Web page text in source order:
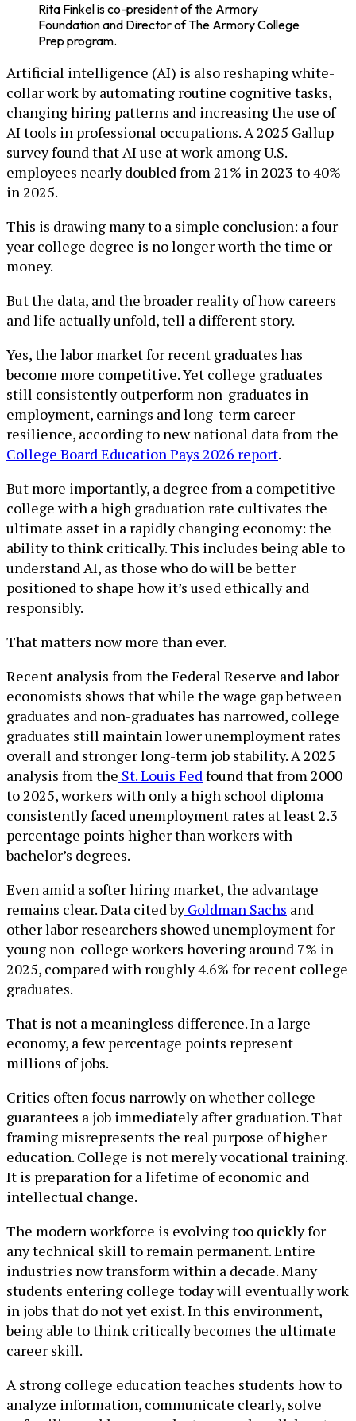
Rita Finkel is co-president of the Armory
Foundation and Director of The Armory College
Prep program.
Artificial intelligence (AI) is also reshaping white-
collar work by automating routine cognitive tasks,
changing hiring patterns and increasing the use of
AI tools in professional occupations. A 2025 Gallup
survey found that AI use at work among U.S.
employees nearly doubled from 21% in 2023 to 40%
in 2025.
This is drawing many to a simple conclusion: a four-
year college degree is no longer worth the time or
money.
But the data, and the broader reality of how careers
and life actually unfold, tell a different story.
Yes, the labor market for recent graduates has
become more competitive. Yet college graduates
still consistently outperform non-graduates in
employment, earnings and long-term career
resilience, according to new national data from the
College Board Education Pays 2026 report.
But more importantly, a degree from a competitive
college with a high graduation rate cultivates the
ultimate asset in a rapidly changing economy: the
ability to think critically. This includes being able to
understand AI, as those who do will be better
positioned to shape how it’s used ethically and
responsibly.
That matters now more than ever.
Recent analysis from the Federal Reserve and labor
economists shows that while the wage gap between
graduates and non-graduates has narrowed, college
graduates still maintain lower unemployment rates
overall and stronger long-term job stability. A 2025
analysis from the St. Louis Fedfound that from 2000
to 2025, workers with only a high school diploma
consistently faced unemployment rates at least 2.3
percentage points higher than workers with
bachelor’s degrees.
Even amid a softer hiring market, the advantage
remains clear. Data cited byGoldman Sachs and
other labor researchers showed unemployment for
young non-college workers hovering around 7% in
2025, compared with roughly 4.6% for recent college
graduates.
That is not a meaningless difference. In a large
economy, a few percentage points represent
millions of jobs.
Critics often focus narrowly on whether college
guarantees a job immediately after graduation. That
framing misrepresents the real purpose of higher
education. College is not merely vocational training.
It is preparation for a lifetime of economic and
intellectual change.
The modern workforce is evolving too quickly for
any technical skill to remain permanent. Entire
industries now transform within a decade. Many
students entering college today will eventually work
in jobs that do not yet exist. In this environment,
being able to think critically becomes the ultimate
career skill.
A strong college education teaches students how to
analyze information, communicate clearly, solve